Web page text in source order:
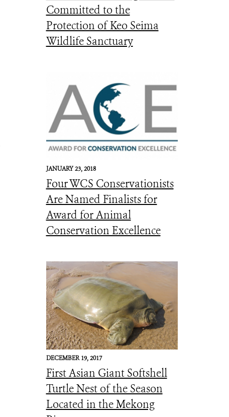
Committed to the
Protection of Keo Seima
Wildlife Sanctuary
JANUARY 23, 2018
Four WCS Conservationists
Are Named Finalists for
Award for Animal
Conservation Excellence
DECEMBER 19, 2017
First Asian Giant Softshell
Turtle Nest of the Season
Located in the Mekong